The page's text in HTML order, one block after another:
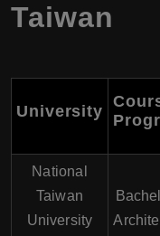
Taiwan
University
National
Taiwan
University